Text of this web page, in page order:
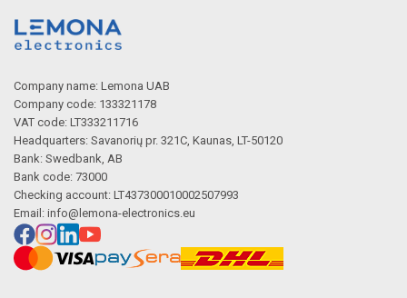
Company name: Lemona UAB
Company code: 133321178
VAT code: LT333211716
Headquarters: Savanorių pr. 321C, Kaunas, LT-50120
Bank: Swedbank, AB
Bank code: 73000
Checking account: LT437300010002507993
Email: info@lemona-electronics.eu